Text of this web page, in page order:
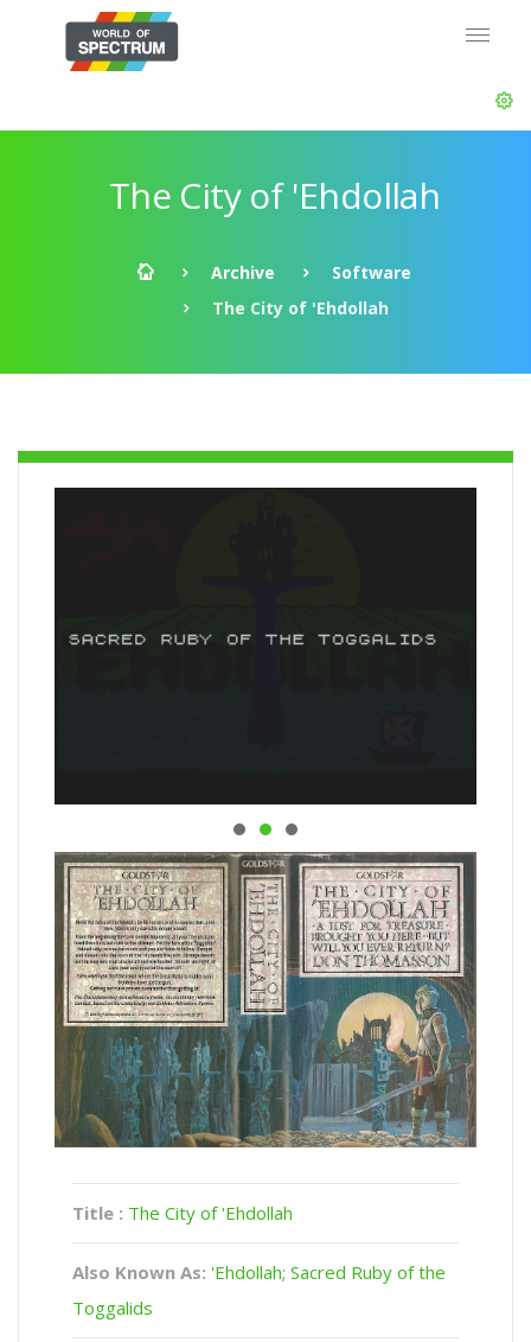
The City of 'Ehdollah
Archive
Software
The City of 'Ehdollah
Title : The City of 'Ehdollah
Also Known As: 'Ehdollah; Sacred Ruby of the
Toggalids